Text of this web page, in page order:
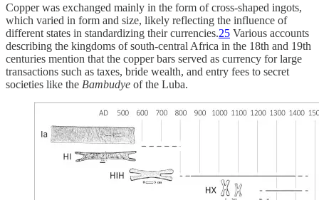
Copper was exchanged mainly in the form of cross-shaped ingots,
which varied in form and size, likely reflecting the influence of
different states in standardizing their currencies.25 Various accounts
describing the kingdoms of south-central Africa in the 18th and 19th
centuries mention that the copper bars served as currency for large
transactions such as taxes, bride wealth, and entry fees to secret
societies like the Bambudye of the Luba.